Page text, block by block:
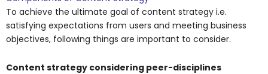
To achieve the ultimate goal of content strategy i.e.
satisfying expectations from users and meeting business
objectives, following things are important to consider.
Content strategy considering peer-disciplines